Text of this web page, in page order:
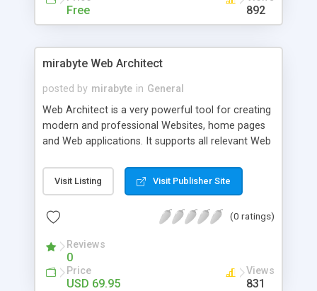
Free 892
mirabyte Web Architect
posted by mirabyte in General
Web Architect is a very powerful tool for creating
modern and professional Websites, home pages
and Web applications. It supports all relevant Web
HTML5, XHTML, CSS, CSS3, JavaScript, PHP and
many more. The intuitive task- and context-
for professionals and first-time users to become
Visit Listing Visit Publisher Site
(0 ratings)
Reviews
0
Price
USD 69.95
Views
831